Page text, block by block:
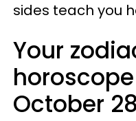
sides teach you
Your
October